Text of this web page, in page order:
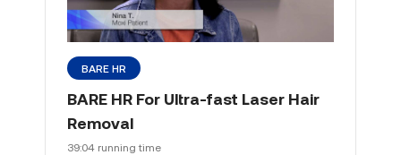
BARE HR
BARE HR For Ultra-fast Laser Hair
Removal
39:04 running time